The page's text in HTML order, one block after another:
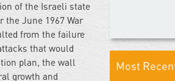
of the Israeli state
the June 1967 War
from the failure
that would
plan, the wall
growth and
Most